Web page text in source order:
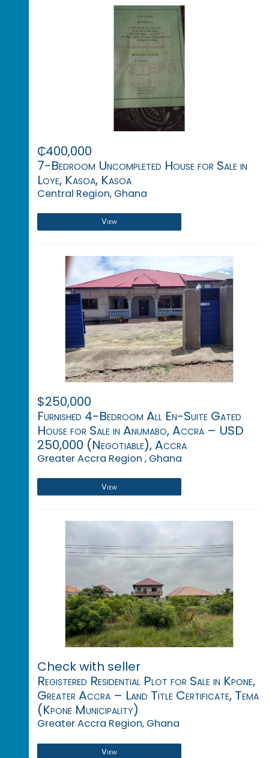
₵400,000
7-Bedroom Uncompleted House for Sale in
Loye, Kasoa, Kasoa
Central Region, Ghana
View
$250,000
Furnished 4-Bedroom All En-Suite Gated
House for Sale in Anumabo, Accra – USD
250,000 (Negotiable), Accra
Greater Accra Region , Ghana
View
Check with seller
Registered Residential Plot for Sale in Kpone,
Greater Accra – Land Title Certificate, Tema
(Kpone Municipality)
Greater Accra Region, Ghana
View